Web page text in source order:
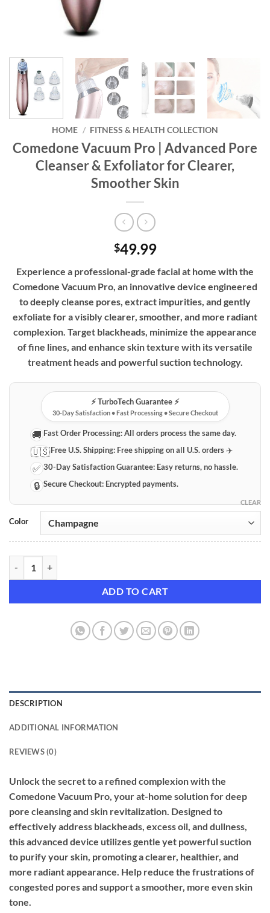
HOME / FITNESS & HEALTH COLLECTION
Comedone Vacuum Pro | Advanced Pore
Cleanser & Exfoliator for Clearer,
Smoother Skin
$49.99
Experience a professional-grade facial at home with the
Comedone Vacuum Pro, an innovative device engineered
to deeply cleanse pores, extract impurities, and gently
exfoliate for a visibly clearer, smoother, and more radiant
complexion. Target blackheads, minimize the appearance
of fine lines, and enhance skin texture with its versatile
treatment heads and powerful suction technology.
⚡️ TurboTech Guarantee ⚡️
30-Day Satisfaction • Fast Processing • Secure Checkout
🚚 Fast Order Processing:All orders process the same day.
🇺🇸Free U.S. Shipping: Free shipping on all U.S. orders ✈️
✅ 30-Day Satisfaction Guarantee: Easy returns, no hassle.
🔒 Secure Checkout: Encrypted payments.
Color
CLEAR
ADD TO CART
DESCRIPTION
ADDITIONAL INFORMATION
REVIEWS (0)
Unlock the secret to a refined complexion with the
Comedone Vacuum Pro, your at-home solution for deep
pore cleansing and skin revitalization. Designed to
effectively address blackheads, excess oil, and dullness,
this advanced device utilizes gentle yet powerful suction
to purify your skin, promoting a clearer, healthier, and
more radiant appearance. Help reduce the frustrations of
congested pores and support a smoother, more even skin
tone.